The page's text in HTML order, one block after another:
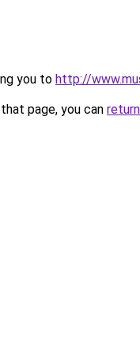
you to http://
page, you can